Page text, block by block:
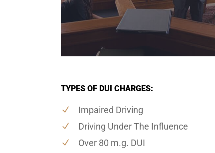
TYPES OF DUI CHARGES:
Impaired Driving
Driving Under The Influence
Over 80 m.g. DUI